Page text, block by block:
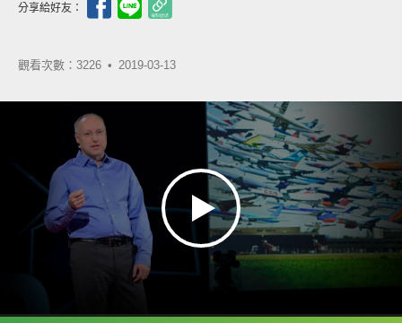
分享給好友：
觀看次數：3226 • 2019-03-13